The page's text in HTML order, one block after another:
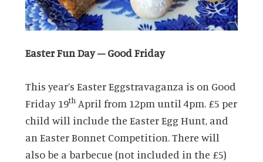
Easter Fun Day – Good Friday
This year’s Easter Eggstravaganza is on Good
Friday 19th April from 12pm until 4pm. £5 per
child will include the Easter Egg Hunt, and
an Easter Bonnet Competition. There will
also be a barbecue (not included in the £5)